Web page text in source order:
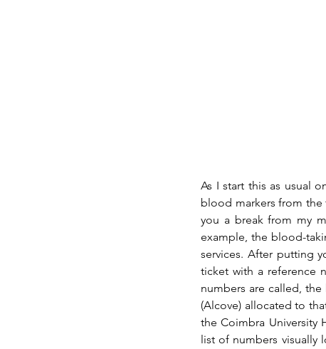
As I start this as usual
blood markers from the
you a break from my
example, the blood-
services. After putting
ticket with a reference
numbers are called,
(Alcove) allocated to
the Coimbra University
list of numbers visually